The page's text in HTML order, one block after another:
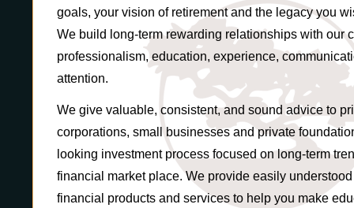
goals, your vision of retirement and the legacy you
We build long-term rewarding relationships with our
professionalism, education, experience,
attention.
We give valuable, consistent, and sound advice to
corporations, small businesses and private
looking investment process focused on long-term
financial market place. We provide easily
financial products and services to help you make